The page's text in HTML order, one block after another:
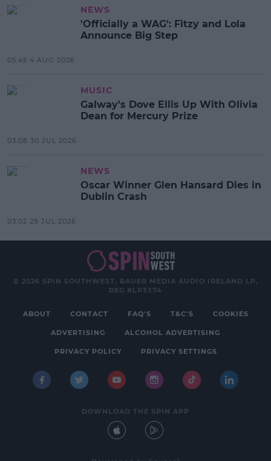
NEWS
'Officially a WAG': Fitzy and Lola
Announce Big Step
05:45 4 AUG 2026
MUSIC
Galway's Dove Ellis Up With Olivia
Dean for Mercury Prize
03:08 30 JUL 2026
NEWS
Oscar Winner Glen Hansard Dies in
Dublin Crash
03:02 29 JUL 2026
© 2026 SPIN SOUTHWEST, BAUER MEDIA AUDIO IRELAND LP,
REG #LP3374
ABOUT CONTACT FAQ'S T&C'S COOKIES
ADVERTISING ALCOHOL ADVERTISING
PRIVACY POLICY PRIVACY SETTINGS
DOWNLOAD THE SPIN APP